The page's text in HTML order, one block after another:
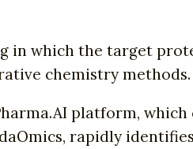
in which the target
chemistry methods.
platform,
rapidly